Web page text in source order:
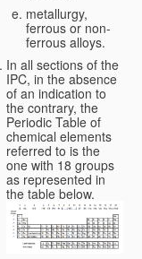
metallurgy,
ferrous or non-
ferrous alloys.
In all sections of the
IPC, in the absence
of an indication to
the contrary, the
Periodic Table of
chemical elements
referred to is the
one with 18 groups
as represented in
the table below.